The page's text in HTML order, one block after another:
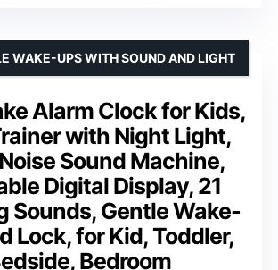
Alarm Clock for Kids,
with Night Light,
Sound Machine,
Digital Display, 21
Sounds, Gentle Wake-
Lock, for Kid, Toddler,
Bedroom
WAKE-UPS WITH SOUND AND LIGHT